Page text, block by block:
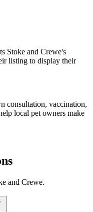
Stoke and Crewe's
listing to display their
consultation, vaccination,
local pet owners make
and Crewe.